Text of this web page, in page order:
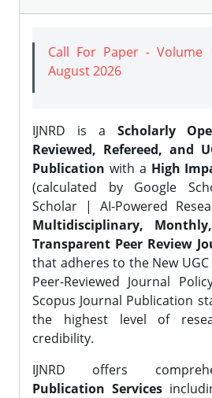
Call For Paper -
August 2026
IJNRD is a Scholarly
Reviewed, Refereed, and
Publication with a High
(calculated by Google
Scholar | AI-Powered
Multidisciplinary,
Transparent Peer Review
that adheres to the New UGC
Peer-Reviewed Journal
Scopus Journal Publication
the highest level of
credibility.
IJNRD offers
Publication Services